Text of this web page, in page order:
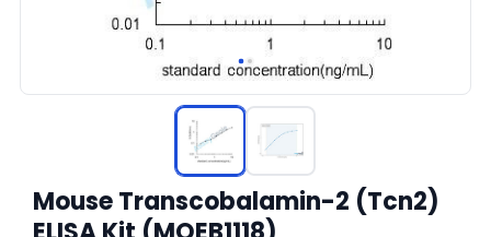
Mouse Transcobalamin-2 (Tcn2)